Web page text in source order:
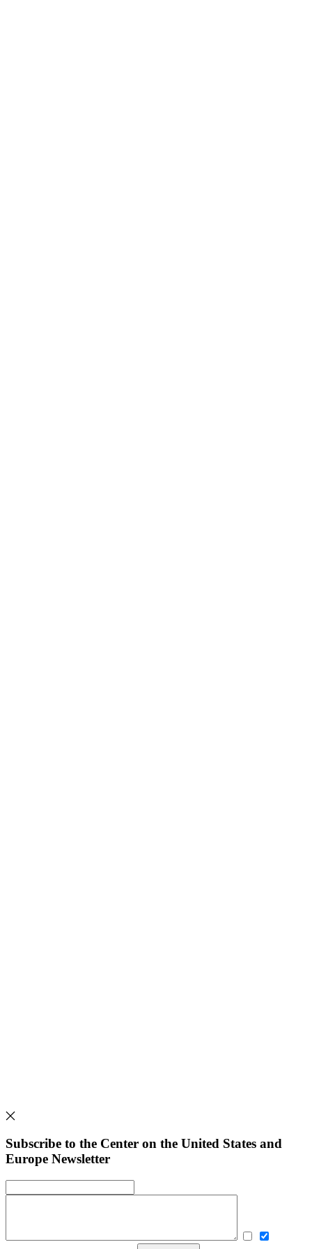
Subscribe to the Center on the United States and
Europe Newsletter